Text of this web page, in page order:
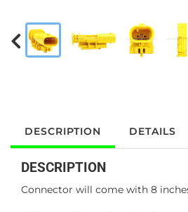
DESCRIPTION DETAILS
DESCRIPTION
Connector will come with 8